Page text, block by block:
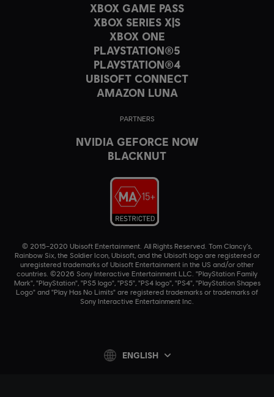
XBOX GAME PASS
XBOX SERIES X|S
XBOX ONE
PLAYSTATION®5
PLAYSTATION®4
UBISOFT CONNECT
AMAZON LUNA
PARTNERS
NVIDIA GEFORCE NOW
BLACKNUT
© 2015–2020 Ubisoft Entertainment. All Rights Reserved. Tom Clancy’s,
Rainbow Six, the Soldier Icon, Ubisoft, and the Ubisoft logo are registered or
unregistered trademarks of Ubisoft Entertainment in the US and/or other
countries. ©2026 Sony Interactive Entertainment LLC. "PlayStation Family
Mark", "PlayStation", "PS5 logo", "PS5", "PS4 logo", "PS4", "PlayStation Shapes
Logo" and "Play Has No Limits" are registered trademarks or trademarks of
Sony Interactive Entertainment Inc.
ENGLISH